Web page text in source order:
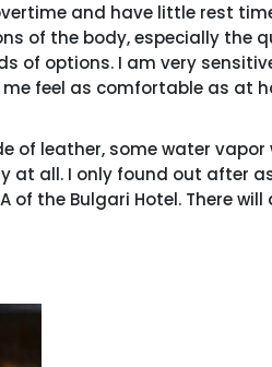
and have little rest
of the body, especially the
of options. I am very
feel as comfortable as at
of leather, some water
at all. I only found out after
of the Bulgari Hotel. There